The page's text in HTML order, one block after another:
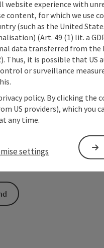
inquiry*
against spam, Google
may be
required for this purpose.
without reCAPTCHA.
you provide (email
Tourismus GmbH to
by third parties (e.g.
website experience with
content, for which we use
(such as the United
(Art. 49 (1) lit. a
data transferred from the
Thus, it is possible that US
or surveillance
policy. By clicking the
US providers), which you
any time.
settings